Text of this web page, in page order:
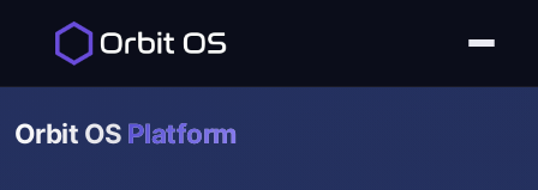
Orbit OS Platform